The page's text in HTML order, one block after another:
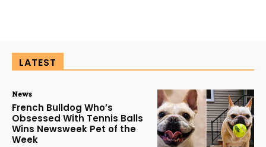
LATEST
News
French Bulldog Who’s
Obsessed With Tennis Balls
Wins Newsweek Pet of the
Week